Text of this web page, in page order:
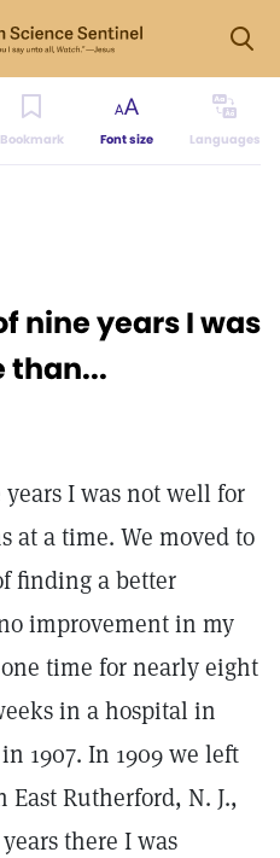
Bookmark Font size Languages
nine years I was
than...
I was not well for
at a time. We moved to
finding a better
improvement in my
time for nearly eight
in a hospital in
1907. In 1909 we left
Rutherford, N. J.,
there I was